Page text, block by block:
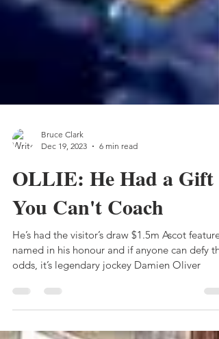
Bruce Clark
Dec 19, 2023
6 min read
OLLIE: He Had a Gift
You Can't Coach
odds, it’s legendary jockey Damien Oliver